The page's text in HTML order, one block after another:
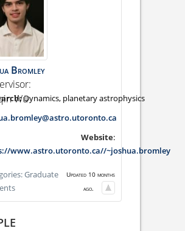
Bromley
WuDynamics, planetary astrophysics
Website:
www.astro.utoronto.ca//~joshua.bromley
Graduate
Updated 10 months
ago.